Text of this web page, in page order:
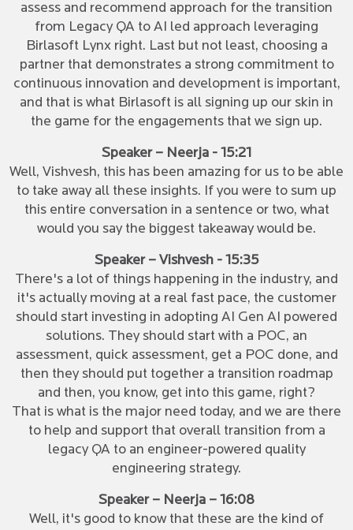
assess and recommend approach for the transition
from Legacy QA to AI led approach leveraging
Birlasoft Lynx right. Last but not least, choosing a
partner that demonstrates a strong commitment to
continuous innovation and development is important,
and that is what Birlasoft is all signing up our skin in
the game for the engagements that we sign up.
Speaker – Neerja - 15:21
Well, Vishvesh, this has been amazing for us to be able
to take away all these insights. If you were to sum up
this entire conversation in a sentence or two, what
would you say the biggest takeaway would be.
Speaker – Vishvesh - 15:35
There's a lot of things happening in the industry, and
it's actually moving at a real fast pace, the customer
should start investing in adopting AI Gen AI powered
solutions. They should start with a POC, an
assessment, quick assessment, get a POC done, and
then they should put together a transition roadmap
and then, you know, get into this game, right?
That is what is the major need today, and we are there
to help and support that overall transition from a
legacy QA to an engineer-powered quality
engineering strategy.
Speaker – Neerja – 16:08
Well, it's good to know that these are the kind of